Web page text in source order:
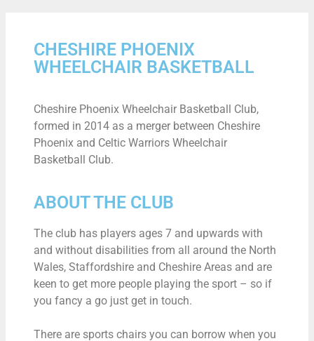
CHESHIRE PHOENIX
WHEELCHAIR BASKETBALL
Cheshire Phoenix Wheelchair Basketball Club,
formed in 2014 as a merger between Cheshire
Phoenix and Celtic Warriors Wheelchair
Basketball Club.
ABOUT THE CLUB
The club has players ages 7 and upwards with
and without disabilities from all around the North
Wales, Staffordshire and Cheshire Areas and are
keen to get more people playing the sport – so if
you fancy a go just get in touch.
There are sports chairs you can borrow when you